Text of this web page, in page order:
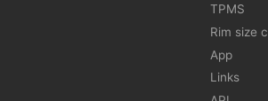
TPMS
Rim size
App
Links